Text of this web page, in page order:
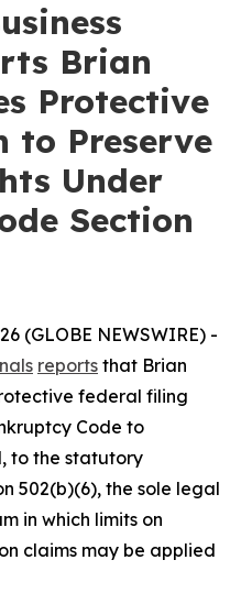
Brian
Protective
to Preserve
Under
Section
(GLOBE NEWSWIRE) -
reports that Brian
federal filing
Code to
to the statutory
502(b)(6), the sole legal
in which limits on
claims may be applied